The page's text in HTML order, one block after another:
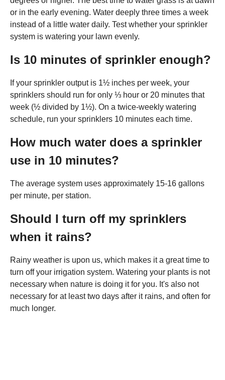
or in the early evening. Water deeply three times a week
instead of a little water daily. Test whether your sprinkler
system is watering your lawn evenly.
Is 10 minutes of sprinkler enough?
If your sprinkler output is 1½ inches per week, your
sprinklers should run for only ⅓ hour or 20 minutes that
week (½ divided by 1½). On a twice-weekly watering
schedule, run your sprinklers 10 minutes each time.
How much water does a sprinkler
use in 10 minutes?
The average system uses approximately 15-16 gallons
per minute, per station.
Should I turn off my sprinklers
when it rains?
Rainy weather is upon us, which makes it a great time to
turn off your irrigation system. Watering your plants is not
necessary when nature is doing it for you. It's also not
necessary for at least two days after it rains, and often for
much longer.